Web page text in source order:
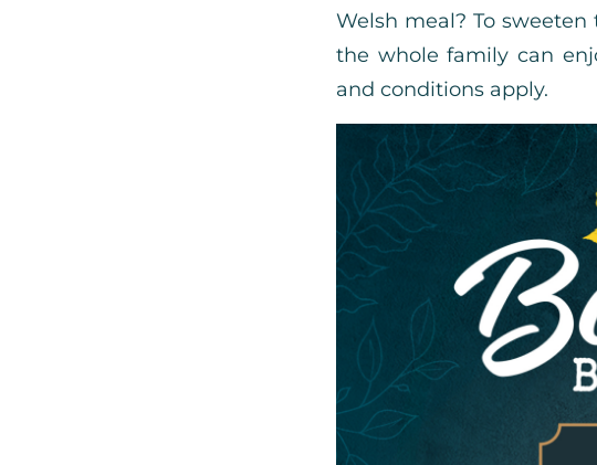
Welsh meal? To sweeten
the whole family can
and conditions apply.